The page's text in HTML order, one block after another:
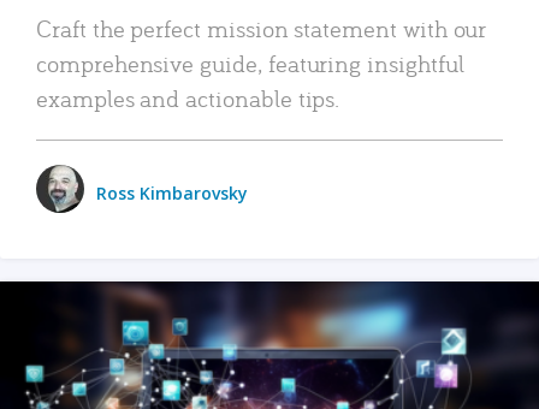
Craft the perfect mission statement with our
comprehensive guide, featuring insightful
examples and actionable tips.
Ross Kimbarovsky